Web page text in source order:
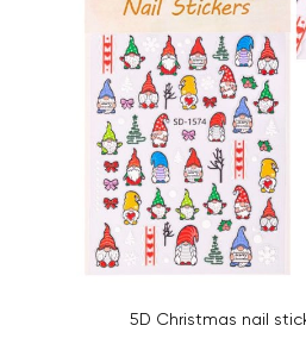
5D Christmas nail